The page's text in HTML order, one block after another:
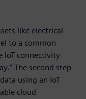
like electrical
to a common
IoT connectivity
The second step
using an IoT
cloud